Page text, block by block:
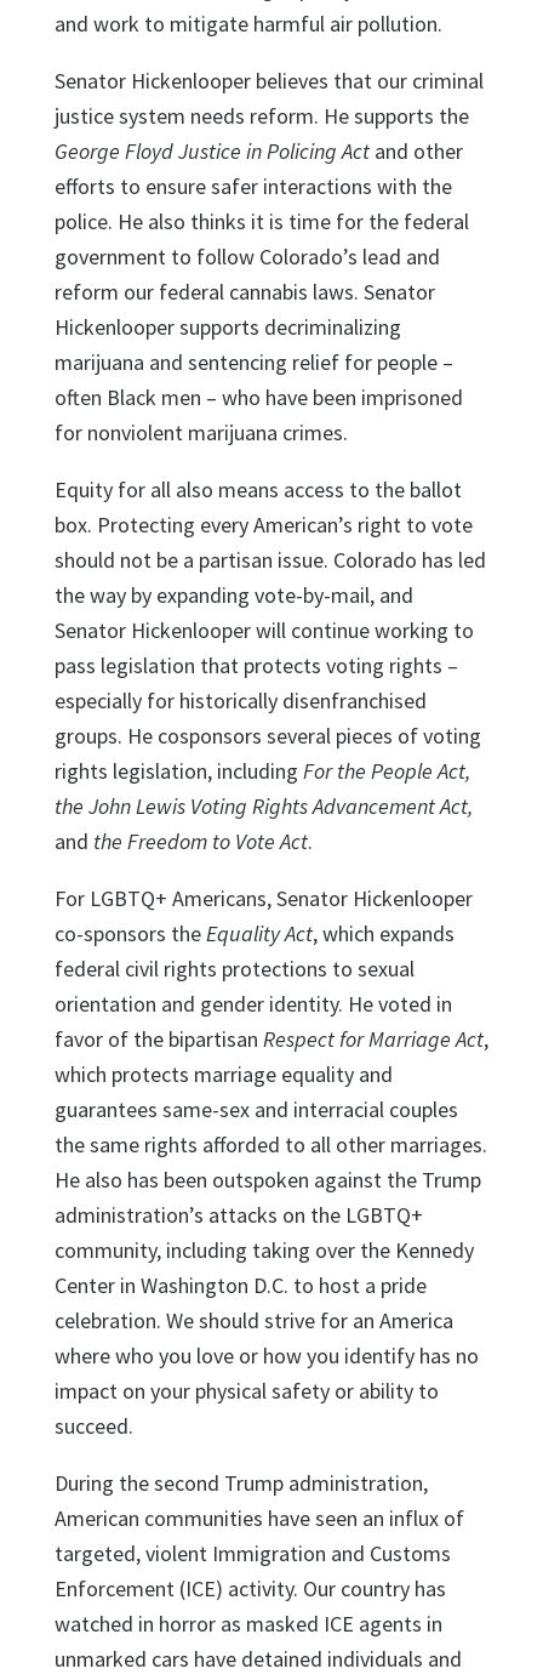
and work to mitigate harmful air pollution.
Senator Hickenlooper believes that our criminal
justice system needs reform. He supports the
George Floyd Justice in Policing Actand other
efforts to ensure safer interactions with the
police. He also thinks it is time for the federal
government to follow Colorado’s lead and
reform our federal cannabis laws. Senator
Hickenlooper supports decriminalizing
marijuana and sentencing relief for people –
often Black men – who have been imprisoned
for nonviolent marijuana crimes.
Equity for all also means access to the ballot
box. Protecting every American’s right to vote
should not be a partisan issue. Colorado has led
the way by expanding vote-by-mail, and
Senator Hickenlooper will continue working to
pass legislation that protects voting rights –
especially for historically disenfranchised
groups. He cosponsors several pieces of voting
rights legislation, including For the People Act,
the John Lewis Voting Rights Advancement Act,
and the Freedom to Vote Act.
For LGBTQ+ Americans, Senator Hickenlooper
co-sponsors theEquality Act, which expands
federal civil rights protections to sexual
orientation and gender identity. He voted in
favor of the bipartisan Respect for Marriage Act,
which protects marriage equality and
guarantees same-sex and interracial couples
the same rights afforded to all other marriages.
He also has been outspoken against the Trump
administration’s attacks on the LGBTQ+
community, including taking over the Kennedy
Center in Washington D.C. to host a pride
celebration. We should strive for an America
where who you love or how you identify has no
impact on your physical safety or ability to
succeed.
During the second Trump administration,
American communities have seen an influx of
targeted, violent Immigration and Customs
Enforcement (ICE) activity. Our country has
watched in horror as masked ICE agents in
unmarked cars have detained individuals and